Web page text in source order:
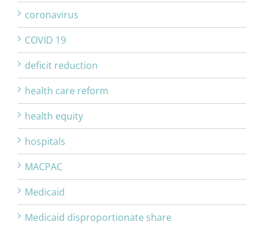
coronavirus
COVID 19
deficit reduction
health care reform
health equity
hospitals
MACPAC
Medicaid
Medicaid disproportionate share